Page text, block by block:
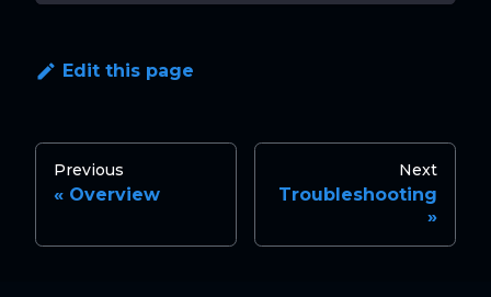
Edit this page
Previous
Overview
Next
Troubleshooting